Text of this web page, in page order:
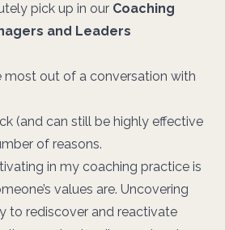
pick up in our Coaching
and Leaders
out of a conversation with
(and can still be highly effective
of reasons.
in my coaching practice is
values are. Uncovering
to rediscover and reactivate